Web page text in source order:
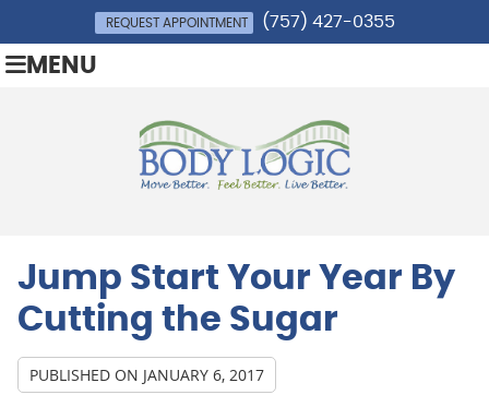
REQUEST APPOINTMENT (757) 427-0355
MENU
Jump Start Your Year By
Cutting the Sugar
PUBLISHED ON JANUARY 6, 2017